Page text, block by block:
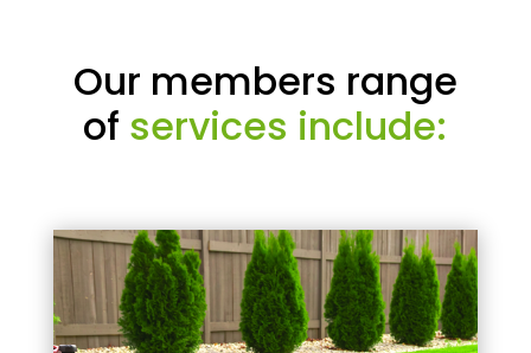
Our members range
of services include: